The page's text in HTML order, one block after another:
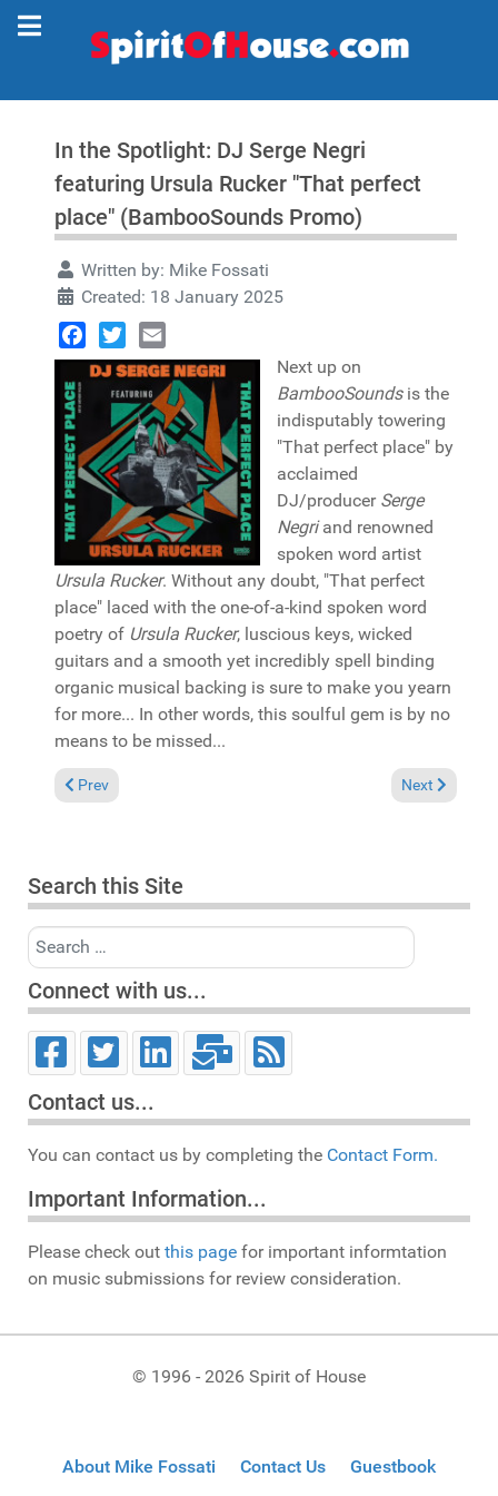
In the Spotlight: DJ Serge Negri
featuring Ursula Rucker "That perfect
place" (BambooSounds Promo)
Written by: Mike Fossati
Created: 18 January 2025
Facebook
TwitterEmail
Next up on
BambooSoundsis the
indisputably towering
"That perfect place" by
acclaimed
DJ/producer Serge
Negriand renowned
spoken word artist
Ursula Rucker. Without any doubt, "That perfect
place" laced with the one-of-a-kind spoken word
poetry of Ursula Rucker, luscious keys, wicked
guitars and a smooth yet incredibly spell binding
organic musical backing is sure to make you yearn
for more... In other words, this soulful gem is by no
means to be missed...
Previous article: Pick of the Week: Mr. Eclectic & MissFly "Ode
Prev Next article:
Next
Search this Site
Search
Connect with us...
Contact us...
You can contact us by completing the Contact Form.
Important Information...
Please check out this page for important informtation
on music submissions for review consideration.
© 1996 - 2026 Spirit of House
About Mike Fossati Contact Us Guestbook